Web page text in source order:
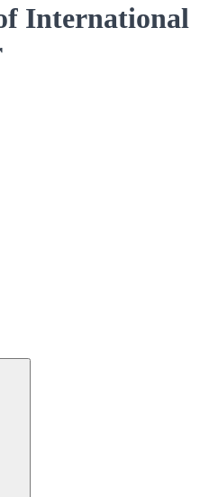
International